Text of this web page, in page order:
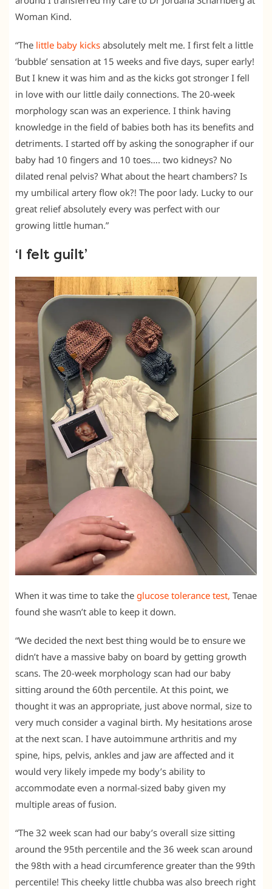
Woman Kind.
“The little baby kicks absolutely melt me. I first felt a little
‘bubble’ sensation at 15 weeks and five days, super early!
But I knew it was him and as the kicks got stronger I fell
in love with our little daily connections. The 20-week
morphology scan was an experience. I think having
knowledge in the field of babies both has its benefits and
detriments. I started off by asking the sonographer if our
baby had 10 fingers and 10 toes…. two kidneys? No
dilated renal pelvis? What about the heart chambers? Is
my umbilical artery flow ok?! The poor lady. Lucky to our
great relief absolutely every was perfect with our
growing little human.”
‘I felt guilt’
When it was time to take the glucose tolerance test, Tenae
found she wasn’t able to keep it down.
“We decided the next best thing would be to ensure we
didn’t have a massive baby on board by getting growth
scans. The 20-week morphology scan had our baby
sitting around the 60th percentile. At this point, we
thought it was an appropriate, just above normal, size to
very much consider a vaginal birth. My hesitations arose
at the next scan. I have autoimmune arthritis and my
spine, hips, pelvis, ankles and jaw are affected and it
would very likely impede my body’s ability to
accommodate even a normal-sized baby given my
multiple areas of fusion.
“The 32 week scan had our baby’s overall size sitting
around the 95th percentile and the 36 week scan around
the 98th with a head circumference greater than the 99th
percentile! This cheeky little chubba was also breech right